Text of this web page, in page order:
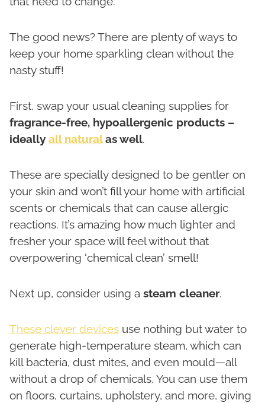
The good news? There are plenty of ways to
keep your home sparkling clean without the
nasty stuff!
First, swap your usual cleaning supplies for
fragrance-free, hypoallergenic products –
ideally all naturalas well.
These are specially designed to be gentler on
your skin and won’t fill your home with artificial
scents or chemicals that can cause allergic
reactions. It’s amazing how much lighter and
fresher your space will feel without that
overpowering ‘chemical clean’ smell!
Next up, consider using a steam cleaner.
These clever devices use nothing but water to
generate high-temperature steam, which can
kill bacteria, dust mites, and even mould—all
without a drop of chemicals. You can use them
on floors, curtains, upholstery, and more, giving